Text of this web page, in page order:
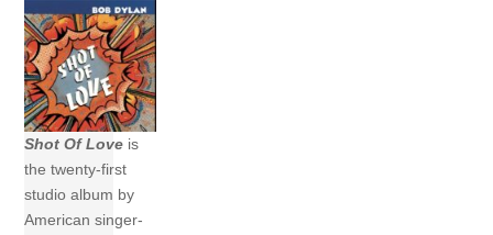
Shot Of Love is
the twenty-first
studio album by
American singer-